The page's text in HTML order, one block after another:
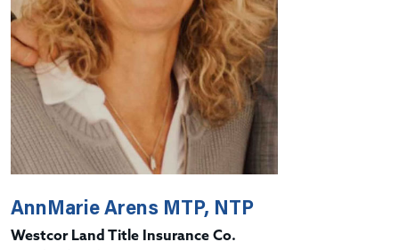
AnnMarie Arens MTP, NTP
Westcor Land Title Insurance Co.